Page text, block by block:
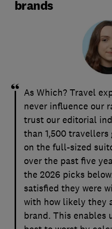
brands
As Which? Travel
never influence our
trust our editorial
than 1,500
on the full-sized
over the past five
the 2026 picks
satisfied they were
with how likely they
brand. This enables